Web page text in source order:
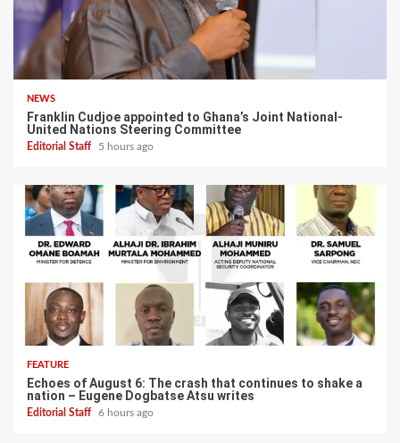
NEWS
Franklin Cudjoe appointed to Ghana’s Joint National-
United Nations Steering Committee
Editorial Staff 5 hours ago
FEATURE
Echoes of August 6: The crash that continues to shake a
nation – Eugene Dogbatse Atsu writes
Editorial Staff 6 hours ago